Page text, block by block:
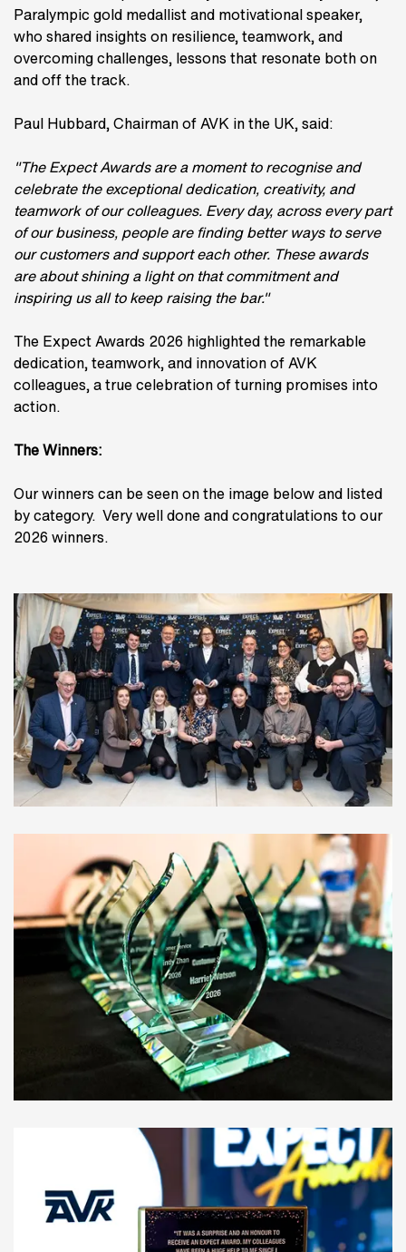
Paralympic gold medallist and motivational speaker,
who shared insights on resilience, teamwork, and
overcoming challenges, lessons that resonate both on
and off the track.
Paul Hubbard, Chairman of AVK in the UK, said:
"The Expect Awards are a moment to recognise and
celebrate the exceptional dedication, creativity, and
teamwork of our colleagues. Every day, across every part
of our business, people are finding better ways to serve
our customers and support each other. These awards
are about shining a light on that commitment and
inspiring us all to keep raising the bar."
The Expect Awards 2026 highlighted the remarkable
dedication, teamwork, and innovation of AVK
colleagues, a true celebration of turning promises into
action.
The Winners:
Our winners can be seen on the image below and listed
by category. Very well done and congratulations to our
2026 winners.